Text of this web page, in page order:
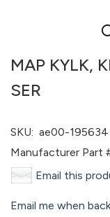
MAP KYLK,
SER
SKU: ae00-195634
Manufacturer Part
Email this
Email me when